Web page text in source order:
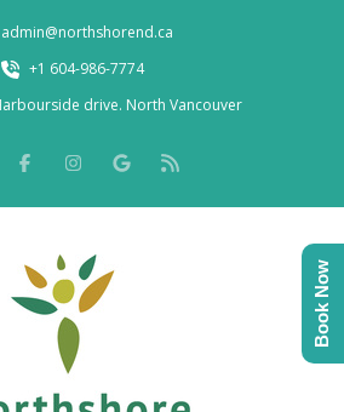
admin@northshorend.ca
+1 604-986-7774
drive. North Vancouver
Book Now